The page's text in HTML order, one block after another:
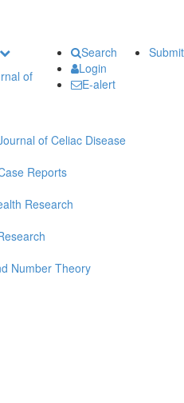
Submit
Search
Login
E-alert
of
of Celiac Disease
Reports
Research
Number Theory